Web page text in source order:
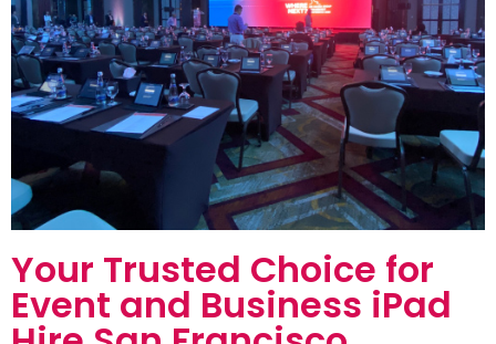
Your Trusted Choice for
Event and Business iPad